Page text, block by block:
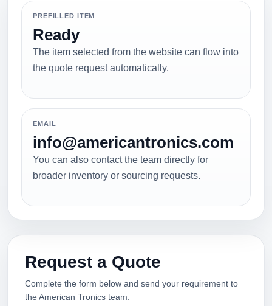
PREFILLED ITEM
Ready
The item selected from the website can flow into
the quote request automatically.
EMAIL
info@americantronics.com
You can also contact the team directly for
broader inventory or sourcing requests.
Request a Quote
Complete the form below and send your requirement to
the American Tronics team.